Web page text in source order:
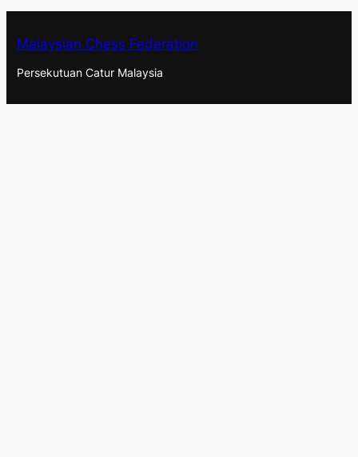
Malaysian Chess Federation
Persekutuan Catur Malaysia